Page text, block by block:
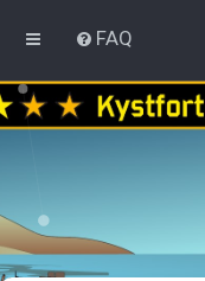
FAQ